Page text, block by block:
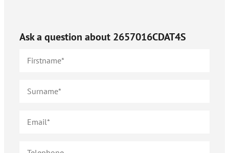
Ask a question about 2657016CDAT4S